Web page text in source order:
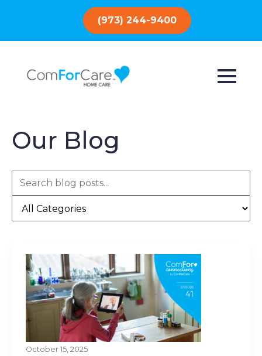
(973) 244-9400
Our Blog
October 15, 2025